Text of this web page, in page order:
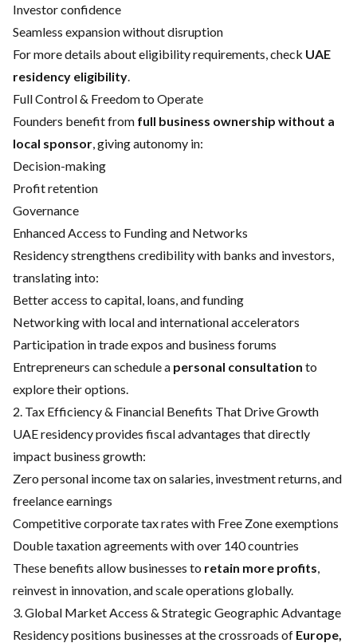
Investor confidence
Seamless expansion without disruption
For more details about eligibility requirements, check UAE
residency eligibility
Full Control & Freedom to Operate
Founders benefit from full business ownership without a
local sponsor , giving autonomy in:
Decision-making
Profit retention
Governance
Enhanced Access to Funding and Networks
Residency strengthens credibility with banks and investors,
translating into:
Better access to capital, loans, and funding
Networking with local and international accelerators
Participation in trade expos and business forums
Entrepreneurs can schedule a personal consultation to
explore their options.
2. Tax Efficiency & Financial Benefits That Drive Growth
UAE residency provides fiscal advantages that directly
impact business growth:
Zero personal income tax on salaries, investment returns, and
freelance earnings
Competitive corporate tax rates with Free Zone exemptions
Double taxation agreements with over 140 countries
These benefits allow businesses to retain more profits
reinvest in innovation, and scale operations globally.
3. Global Market Access & Strategic Geographic Advantage
Residency positions businesses at the crossroads of Europe,